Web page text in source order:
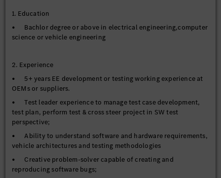
• Make proper documentation of any issue findings in
systems accordingly
• Report the updated failure solving status at issue tracking
5. Team internal support, support testing engineer other test
related work
1. Education
• Bachlor degree or above in electrical engineering,computer
science or vehicle engineering
2. Experience
• 5+ years EE development or testing working experience at
OEMs or suppliers.
• Test leader experience to manage test case development,
test plan, perform test & cross steer project in SW test
perspective;
• Ability to understand software and hardware requirements,
vehicle architectures and testing methodologies
• Creative problem-solver capable of creating and
reproducing software bugs;